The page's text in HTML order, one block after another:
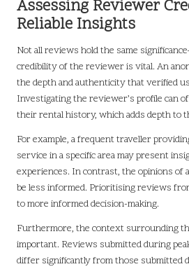
Assessing Reviewer
Reliable Insights
Not all reviews hold the same
credibility of the reviewer is vital. An
the depth and authenticity that verified
Investigating the reviewer’s profile can
their rental history, which adds depth to
For example, a frequent traveller
service in a specific area may present
experiences. In contrast, the opinions
be less informed. Prioritising reviews
to more informed decision-making.
Furthermore, the context surrounding
important. Reviews submitted during
differ significantly from those submitted